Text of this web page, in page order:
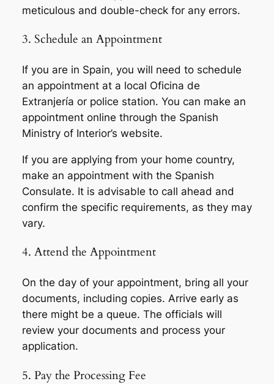
meticulous and double-check for any errors.
3. Schedule an Appointment
If you are in Spain, you will need to schedule
an appointment at a local Oficina de
Extranjería or police station. You can make an
appointment online through the Spanish
Ministry of Interior’s website.
If you are applying from your home country,
make an appointment with the Spanish
Consulate. It is advisable to call ahead and
confirm the specific requirements, as they may
vary.
4. Attend the Appointment
On the day of your appointment, bring all your
documents, including copies. Arrive early as
there might be a queue. The officials will
review your documents and process your
application.
5. Pay the Processing Fee